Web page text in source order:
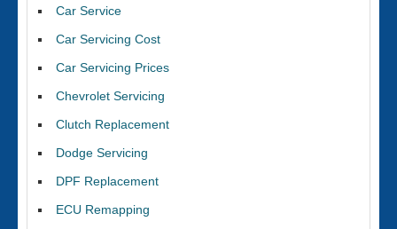
Car Service
Car Servicing Cost
Car Servicing Prices
Chevrolet Servicing
Clutch Replacement
Dodge Servicing
DPF Replacement
ECU Remapping